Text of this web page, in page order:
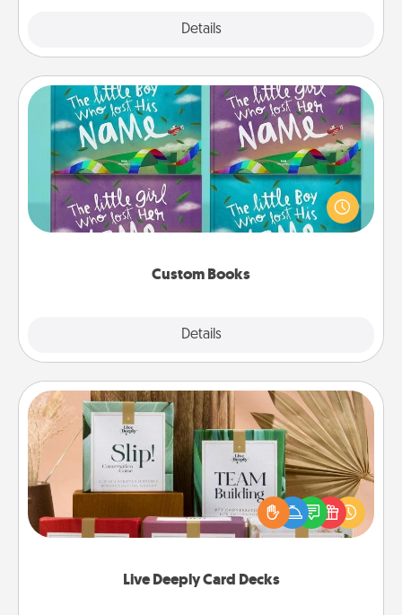
Details
Custom Books
Details
Custom Books
Children love stories—especially when they are read
aloud together. Imagine how surprised they will be
when the next storybook you read together is all
Live Deeply Card Decks
Live Deeply Card Decks
Create new memories with your loved ones using
the best-selling Live Deeply card decks! Need a
good laugh? Try Slip! Run out of stories to share?
Life Stories has got you covered. Explore topics